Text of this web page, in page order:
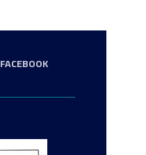
FACEBOOK